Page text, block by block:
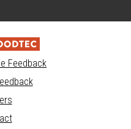
Feedback